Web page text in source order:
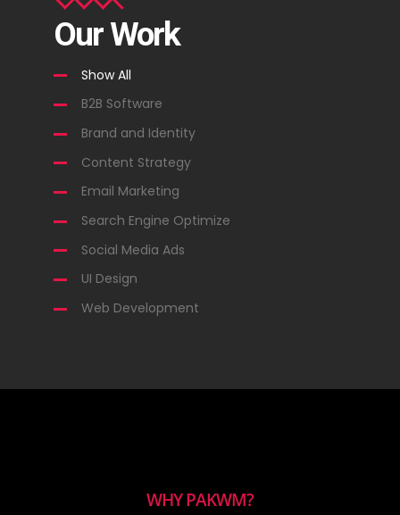
Our Work
Show All
B2B Software
Brand and Identity
Content Strategy
Email Marketing
Search Engine Optimize
Social Media Ads
UI Design
Web Development
WHY PAKWM?